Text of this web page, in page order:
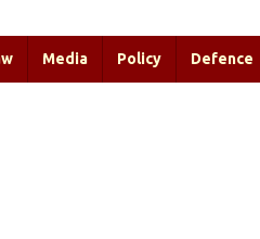
Media Policy Defence